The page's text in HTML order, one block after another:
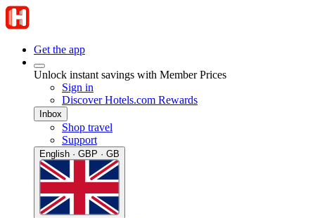
Get the app
Unlock instant savings with Member Prices
Sign in
Discover Hotels.com Rewards
Inbox
Shop travel
Support
English · GBP · GB